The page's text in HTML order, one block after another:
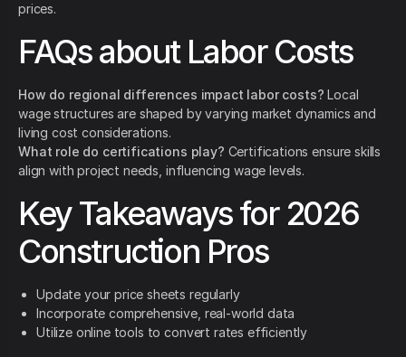
prices.
FAQs about Labor Costs
How do regional differences impact labor costs? Local
wage structures are shaped by varying market dynamics and
living cost considerations.
What role do certifications play? Certifications ensure skills
align with project needs, influencing wage levels.
Key Takeaways for 2026
Construction Pros
Update your price sheets regularly
Incorporate comprehensive, real-world data
Utilize online tools to convert rates efficiently